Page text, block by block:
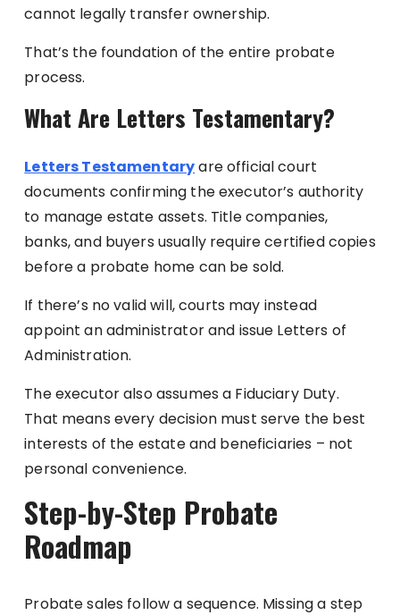
cannot legally transfer ownership.
That’s the foundation of the entire probate
process.
What Are Letters Testamentary?
Letters Testamentaryare official court
documents confirming the executor’s authority
to manage estate assets. Title companies,
banks, and buyers usually require certified copies
before a probate home can be sold.
If there’s no valid will, courts may instead
appoint an administrator and issue Letters of
Administration.
The executor also assumes a Fiduciary Duty.
That means every decision must serve the best
interests of the estate and beneficiaries – not
personal convenience.
Step-by-Step Probate
Roadmap
Probate sales follow a sequence. Missing a step